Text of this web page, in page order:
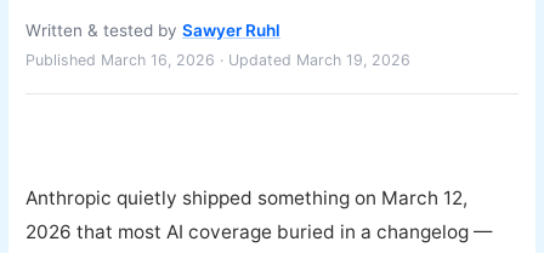
Written & tested bySawyer Ruhl
Published March 16, 2026 · Updated March 19, 2026
Anthropic quietly shipped something on March 12,
2026 that most AI coverage buried in a changelog —